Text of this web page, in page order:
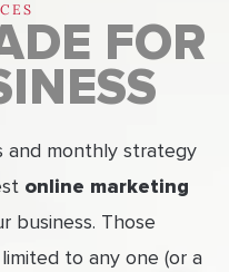
FOR
and monthly strategy
online marketing
business. Those
to any one (or a